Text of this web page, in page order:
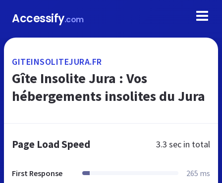
Accessify.com
GITEINSOLITEJURA.FR
Gîte Insolite Jura : Vos
hébergements insolites du Jura
Page Load Speed 3.3 sec in total
First Response 265 ms